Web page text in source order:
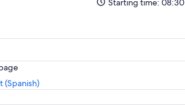
Starting time: 08:30
(Spanish)